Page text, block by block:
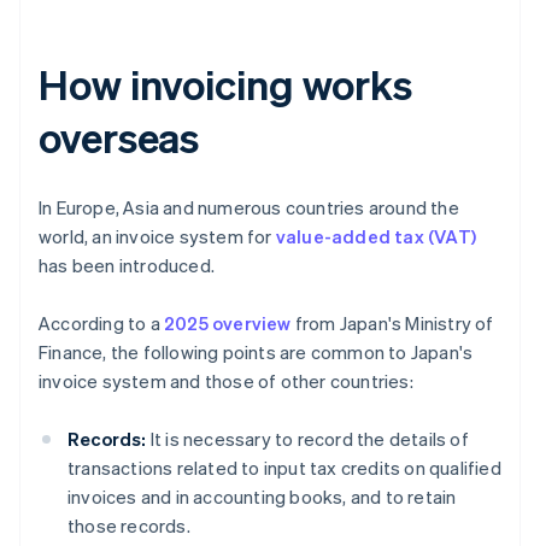
How invoicing works
overseas
In Europe, Asia and numerous countries around the
world, an invoice system for value-added tax (VAT)
has been introduced.
According to a 2025 overview from Japan's Ministry of
Finance, the following points are common to Japan's
invoice system and those of other countries:
Records: It is necessary to record the details of
transactions related to input tax credits on qualified
invoices and in accounting books, and to retain
those records.